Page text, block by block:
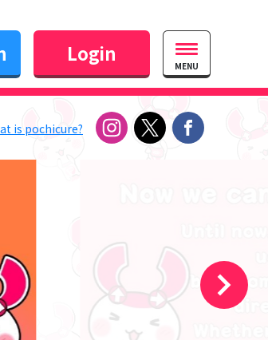
Login MENU
is pochicure?